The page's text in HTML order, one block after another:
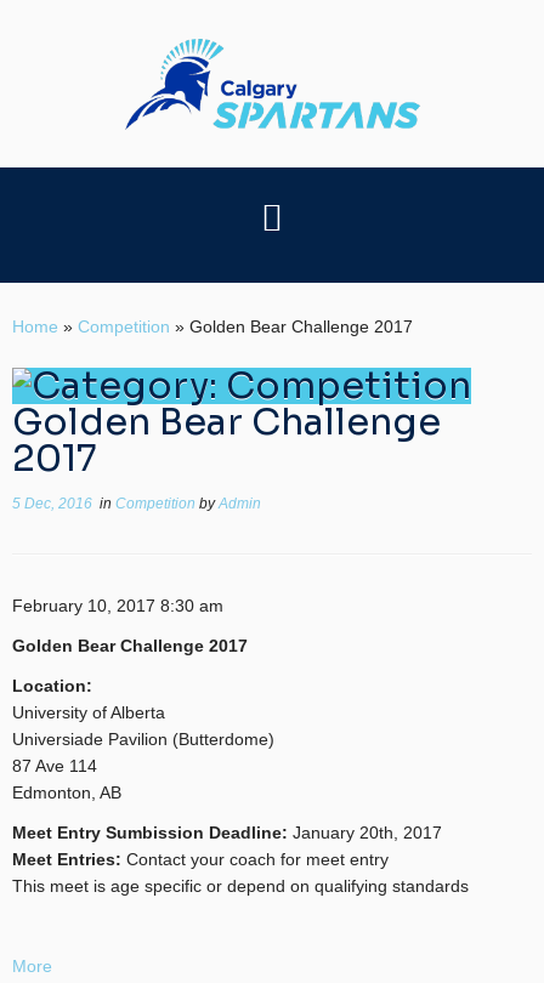
Home » Competition » Golden Bear Challenge 2017
Golden Bear Challenge
2017
5 Dec, 2016 in Competition byAdmin
February 10, 2017 8:30 am
Golden Bear Challenge 2017
Location:
University of Alberta
Universiade Pavilion (Butterdome)
87 Ave 114
Edmonton, AB
Meet Entry Sumbission Deadline: January 20th, 2017
Meet Entries: Contact your coach for meet entry
This meet is age specific or depend on qualifying standards
More